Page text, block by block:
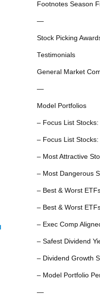
Footnotes Season
—
Stock Picking
Testimonials
General Market
—
Model Portfolios
– Focus List Stocks:
– Focus List
– Most Attractive
– Most Dangerous
– Best & Worst
– Best & Worst
– Exec Comp
– Safest Dividend
– Dividend Growth
– Model Portfolio
—